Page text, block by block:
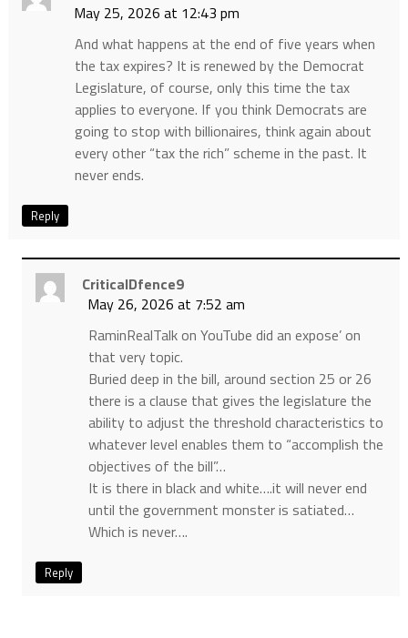
May 25, 2026 at 12:43 pm
And what happens at the end of five years when
the tax expires? It is renewed by the Democrat
Legislature, of course, only this time the tax
applies to everyone. If you think Democrats are
going to stop with billionaires, think again about
every other “tax the rich” scheme in the past. It
never ends.
Reply
CriticalDfence9
May 26, 2026 at 7:52 am
RaminRealTalk on YouTube did an expose’ on
that very topic.
Buried deep in the bill, around section 25 or 26
there is a clause that gives the legislature the
ability to adjust the threshold characteristics to
whatever level enables them to “accomplish the
objectives of the bill”…
It is there in black and white….it will never end
until the government monster is satiated…
Which is never….
Reply